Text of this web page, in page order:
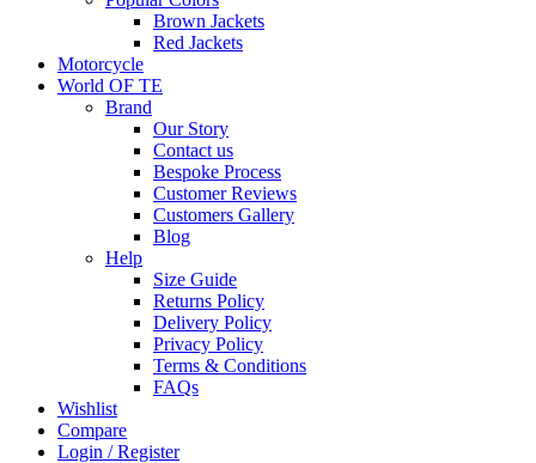
Brown Jackets
Red Jackets
Motorcycle
World OF TE
Brand
Our Story
Contact us
Bespoke Process
Customer Reviews
Customers Gallery
Blog
Help
Size Guide
Returns Policy
Delivery Policy
Privacy Policy
Terms & Conditions
FAQs
Wishlist
Compare
Login / Register